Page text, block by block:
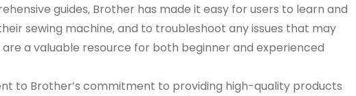
guides‚ Brother has made it easy for users to learn and
sewing machine‚ and to troubleshoot any issues that may
are a valuable resource for both beginner and experienced
to Brother’s commitment to providing high-quality products